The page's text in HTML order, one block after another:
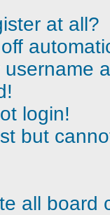
at all?
login!
but
all board